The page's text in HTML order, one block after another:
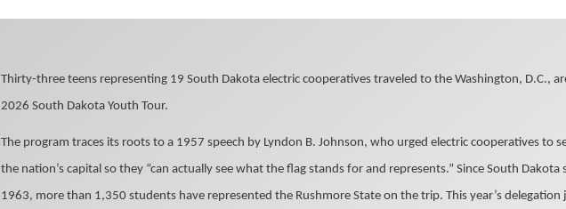
Thirty-three teens representing 19 South Dakota electric cooperatives traveled to the Washington, D.C.,
2026 South Dakota Youth Tour.
The program traces its roots to a 1957 speech by Lyndon B. Johnson, who urged electric cooperatives to
the nation’s capital so they “can actually see what the flag stands for and represents.” Since South
1963, more than 1,350 students have represented the Rushmore State on the trip. This year’s delegation